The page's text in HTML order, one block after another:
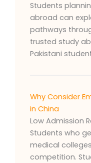
Students
abroad can
pathways
trusted study
Pakistani
Why Consider
in China
Low Admission
Students who
medical
competition.